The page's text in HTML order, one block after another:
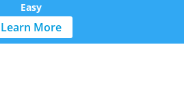
Easy
Learn More